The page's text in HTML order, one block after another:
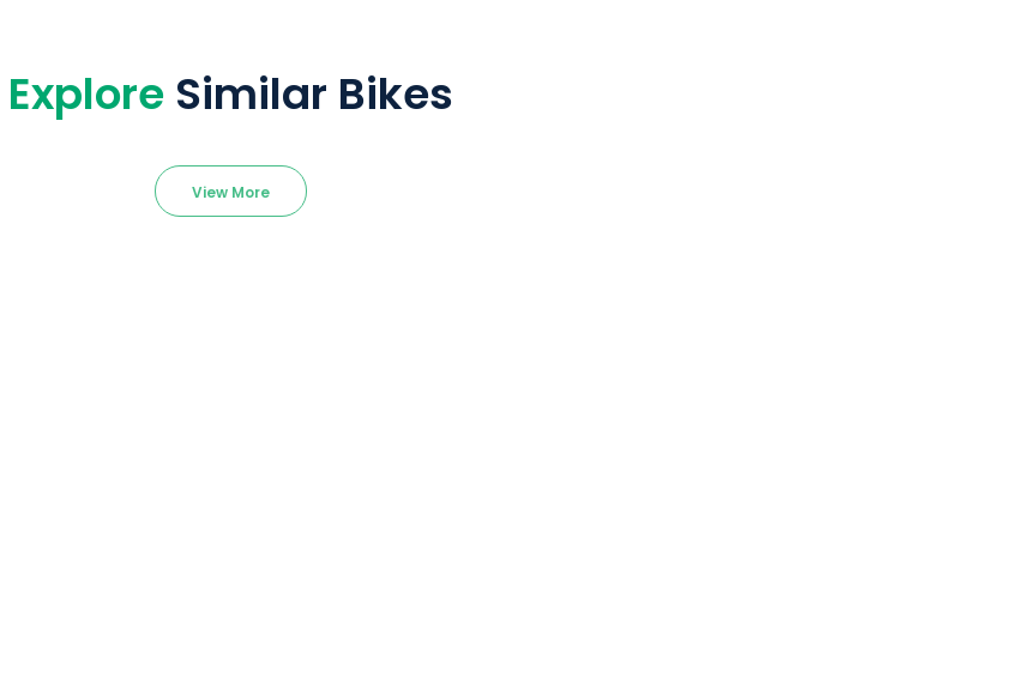
Explore Similar Bikes
View More